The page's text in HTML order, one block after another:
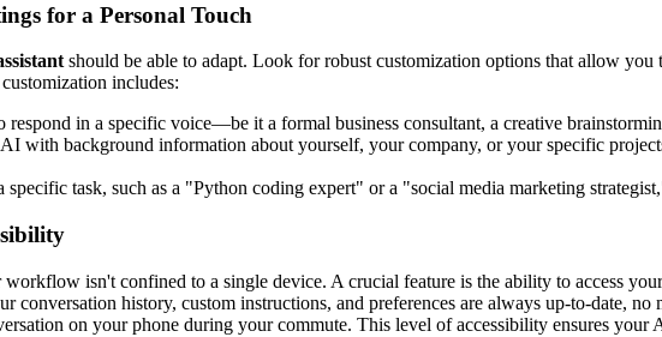
for a Personal Touch
should be able to adapt. Look for robust customization options that allow
includes:
respond in a specific voice—be it a formal business consultant, a creative
with background information about yourself, your company, or your specific
task, such as a "Python coding expert" or a "social media marketing
isn't confined to a single device. A crucial feature is the ability to access
conversation history, custom instructions, and preferences are always up-to-date,
on your phone during your commute. This level of accessibility ensures